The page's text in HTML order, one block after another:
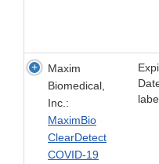
Maxim
Biomedical,
Inc.:
MaximBio
ClearDetect
COVID-19